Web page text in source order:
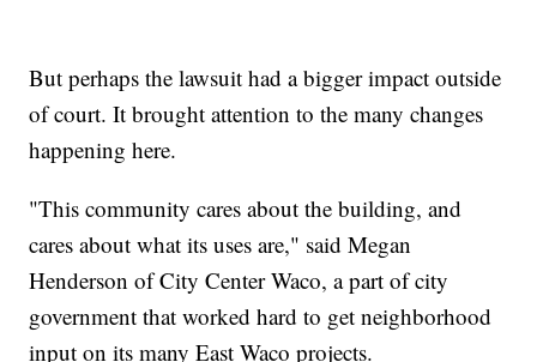
But perhaps the lawsuit had a bigger impact outside
of court. It brought attention to the many changes
happening here.
"This community cares about the building, and
cares about what its uses are," said Megan
Henderson of City Center Waco, a part of city
government that worked hard to get neighborhood
input on its many East Waco projects.